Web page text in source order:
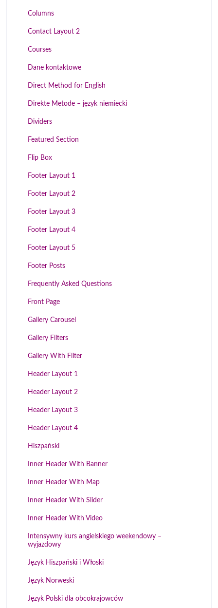
Columns
Contact Layout 2
Courses
Dane kontaktowe
Direct Method for English
Direkte Metode – język niemiecki
Dividers
Featured Section
Flip Box
Footer Layout 1
Footer Layout 2
Footer Layout 3
Footer Layout 4
Footer Layout 5
Footer Posts
Frequently Asked Questions
Front Page
Gallery Carousel
Gallery Filters
Gallery With Filter
Header Layout 1
Header Layout 2
Header Layout 3
Header Layout 4
Hiszpański
Inner Header With Banner
Inner Header With Map
Inner Header With Slider
Inner Header With Video
Intensywny kurs angielskiego weekendowy –
wyjazdowy
Język Hiszpański i Włoski
Język Norweski
Język Polski dla obcokrajowców